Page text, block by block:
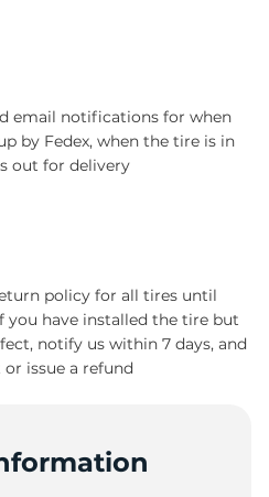
email notifications for when
by Fedex, when the tire is in
out for delivery
policy for all tires until
you have installed the tire but
notify us within 7 days, and
issue a refund